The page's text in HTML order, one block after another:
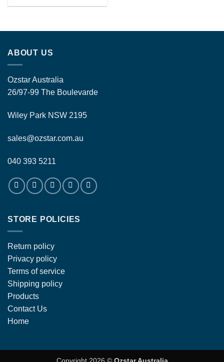
was:
is:
ABOUT US
Ozstar Australia
26/97-99 The Boulevarde
Wiley Park NSW 2195
sales@ozstar.com.au
040 393 5211
STORE POLICIES
Return policy
Privacy policy
Terms of service
Shipping policy
Products
Contact Us
Home